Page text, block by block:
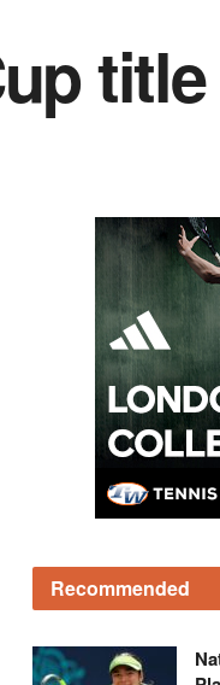
title
Recommended